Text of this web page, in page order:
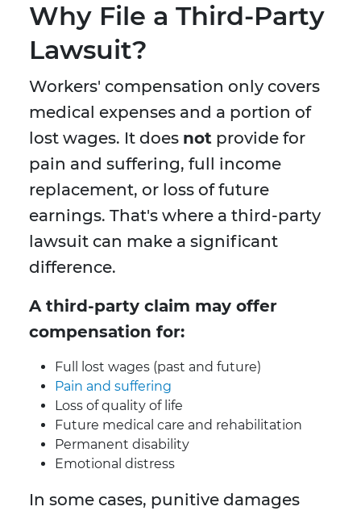
Why File a Third-Party
Lawsuit?
Workers' compensation only covers
medical expenses and a portion of
lost wages. It does not provide for
pain and suffering, full income
replacement, or loss of future
earnings. That's where a third-party
lawsuit can make a significant
difference.
A third-party claim may offer
compensation for:
Full lost wages (past and future)
Pain and suffering
Loss of quality of life
Future medical care and rehabilitation
Permanent disability
Emotional distress
In some cases, punitive damages